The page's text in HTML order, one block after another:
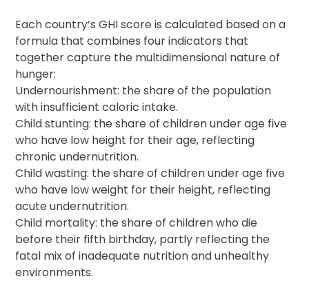
Each country’s GHI score is calculated based on a
formula that combines four indicators that
together capture the multidimensional nature of
hunger:
Undernourishment: the share of the population
with insufficient caloric intake.
Child stunting: the share of children under age five
who have low height for their age, reflecting
chronic undernutrition.
Child wasting: the share of children under age five
who have low weight for their height, reflecting
acute undernutrition.
Child mortality: the share of children who die
before their fifth birthday, partly reflecting the
fatal mix of inadequate nutrition and unhealthy
environments.